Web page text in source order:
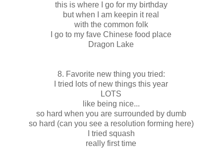
this is where I go for my birthday
but when I am keepin it real
with the common folk
I go to my fave Chinese food place
Dragon Lake
8. Favorite new thing you tried:
I tried lots of new things this year
LOTS
like being nice...
so hard when you are surrounded by dumb
so hard (can you see a resolution forming here)
I tried squash
really first time